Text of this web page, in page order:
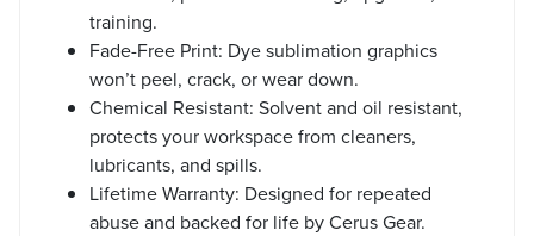
training.
Fade-Free Print: Dye sublimation graphics
won’t peel, crack, or wear down.
Chemical Resistant: Solvent and oil resistant,
protects your workspace from cleaners,
lubricants, and spills.
Lifetime Warranty: Designed for repeated
abuse and backed for life by Cerus Gear.